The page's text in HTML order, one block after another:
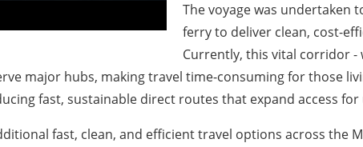
The voyage was undertaken
ferry to deliver clean, cost-
Currently, this vital corridor -
major hubs, making travel time-consuming for those
fast, sustainable direct routes that expand access
fast, clean, and efficient travel options across